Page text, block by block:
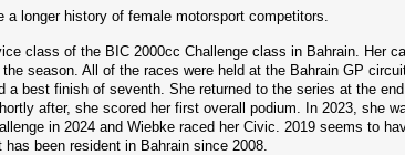
longer history of female motorsport competitors.
class of the BIC 2000cc Challenge class in Bahrain. Her
season. All of the races were held at the Bahrain GP
a best finish of seventh. She returned to the series at the
after, she scored her first overall podium. In 2023, she
in 2024 and Wiebke raced her Civic. 2019 seems to
been resident in Bahrain since 2008.